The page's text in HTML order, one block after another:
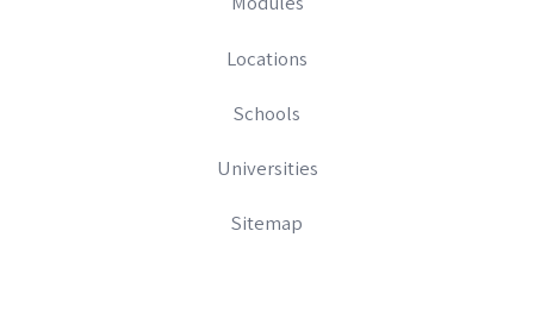
Locations
Schools
Universities
Sitemap